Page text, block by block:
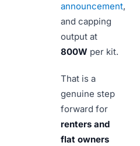
announcement,
and capping
output at
800W per kit.
That is a
genuine step
forward for
renters and
flat owners